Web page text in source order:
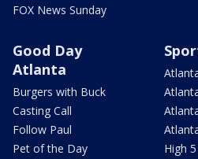
FOX News Sunday
Good Day
Atlanta
Burgers with Buck
Casting Call
Follow Paul
Pet of the Day
High